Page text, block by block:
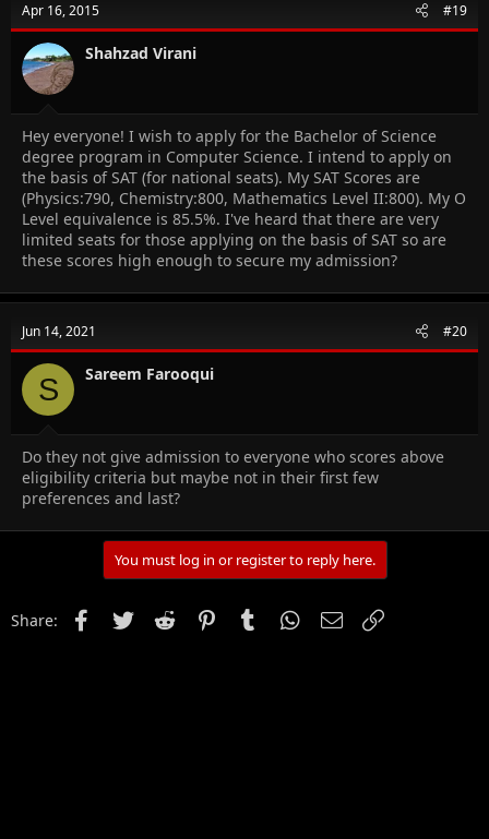
Apr 16, 2015 #19
Shahzad Virani
Hey everyone! I wish to apply for the Bachelor of Science
degree program in Computer Science. I intend to apply on
the basis of SAT (for national seats). My SAT Scores are
(Physics:790, Chemistry:800, Mathematics Level II:800). My O
Level equivalence is 85.5%. I've heard that there are very
limited seats for those applying on the basis of SAT so are
these scores high enough to secure my admission?
Jun 14, 2021 #20
S Sareem Farooqui
Do they not give admission to everyone who scores above
eligibility criteria but maybe not in their first few
preferences and last?
You must log in or register to reply here.
Share: FacebookTwitter Reddit PinterestTumblr WhatsApp
Email